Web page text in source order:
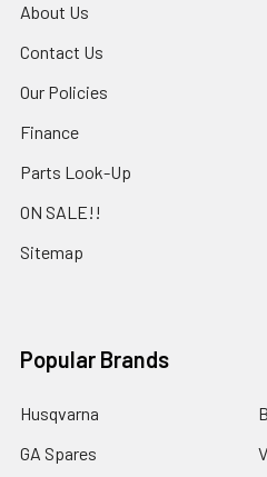
About Us
Contact Us
Our Policies
Finance
Parts Look-Up
ON SALE!!
Sitemap
Popular Brands
Husqvarna
GA Spares